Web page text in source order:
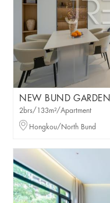
NEW BUND GARDEN
2brs/133m²/Apartment
Hongkou/North Bund